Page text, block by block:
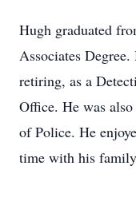
Hugh graduated
Associates
retiring, as a
Office. He was
of Police. He
time with his